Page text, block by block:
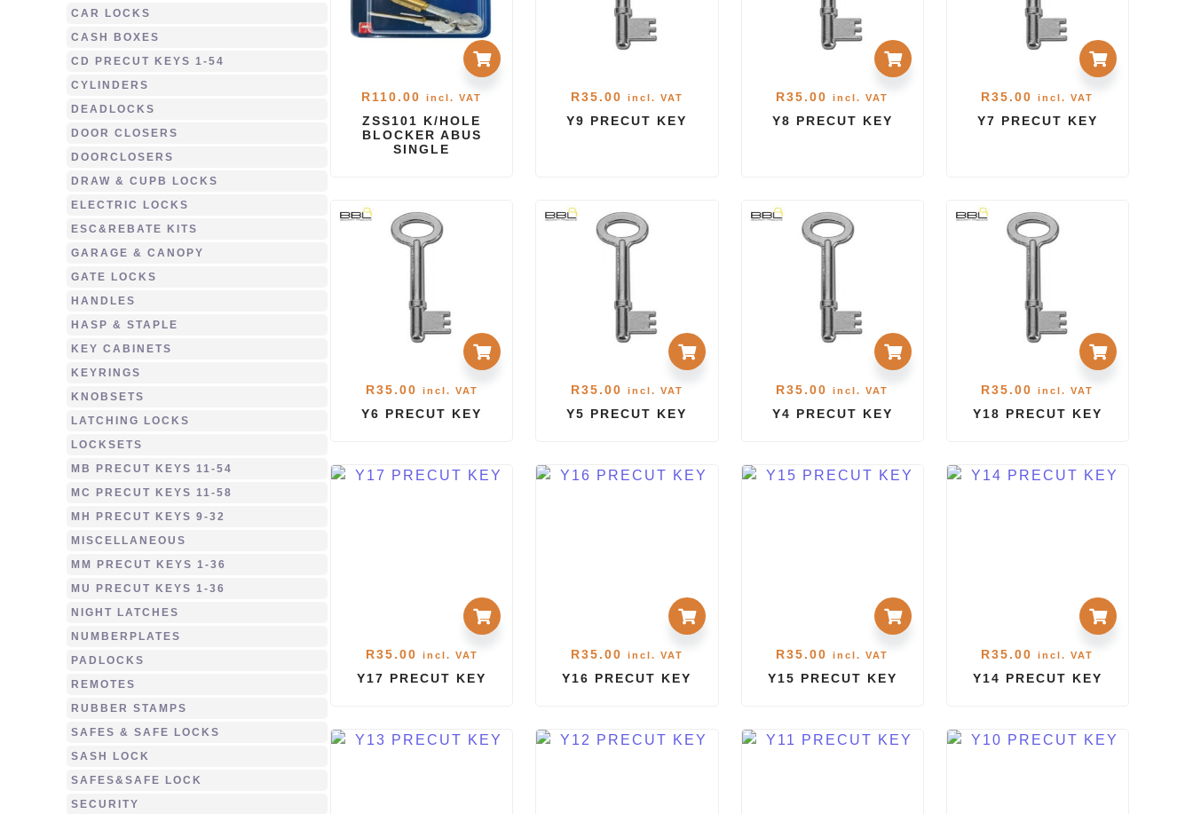
CAR LOCKS
CASH BOXES
CD PRECUT KEYS 1-54
CYLINDERS
DEADLOCKS
DOOR CLOSERS
DOORCLOSERS
DRAW & CUPB LOCKS
ELECTRIC LOCKS
ESC&REBATE KITS
GARAGE & CANOPY
GATE LOCKS
HANDLES
HASP & STAPLE
KEY CABINETS
KEYRINGS
KNOBSETS
LATCHING LOCKS
LOCKSETS
MB PRECUT KEYS 11-54
MC PRECUT KEYS 11-58
MH PRECUT KEYS 9-32
MISCELLANEOUS
MM PRECUT KEYS 1-36
MU PRECUT KEYS 1-36
NIGHT LATCHES
NUMBERPLATES
PADLOCKS
REMOTES
RUBBER STAMPS
SAFES & SAFE LOCKS
SASH LOCK
SAFES&SAFE LOCK
SECURITY
R110.00 incl. VAT
ZSS101 K/HOLE
BLOCKER ABUS
SINGLE
R35.00 incl. VAT
Y9 PRECUT KEY
R35.00 incl. VAT
Y8 PRECUT KEY
R35.00 incl. VAT
Y7 PRECUT KEY
R35.00 incl. VAT
Y6 PRECUT KEY
R35.00 incl. VAT
Y5 PRECUT KEY
R35.00 incl. VAT
Y4 PRECUT KEY
R35.00 incl. VAT
Y18 PRECUT KEY
R35.00 incl. VAT
Y17 PRECUT KEY
R35.00 incl. VAT
Y16 PRECUT KEY
R35.00 incl. VAT
Y15 PRECUT KEY
R35.00 incl. VAT
Y14 PRECUT KEY